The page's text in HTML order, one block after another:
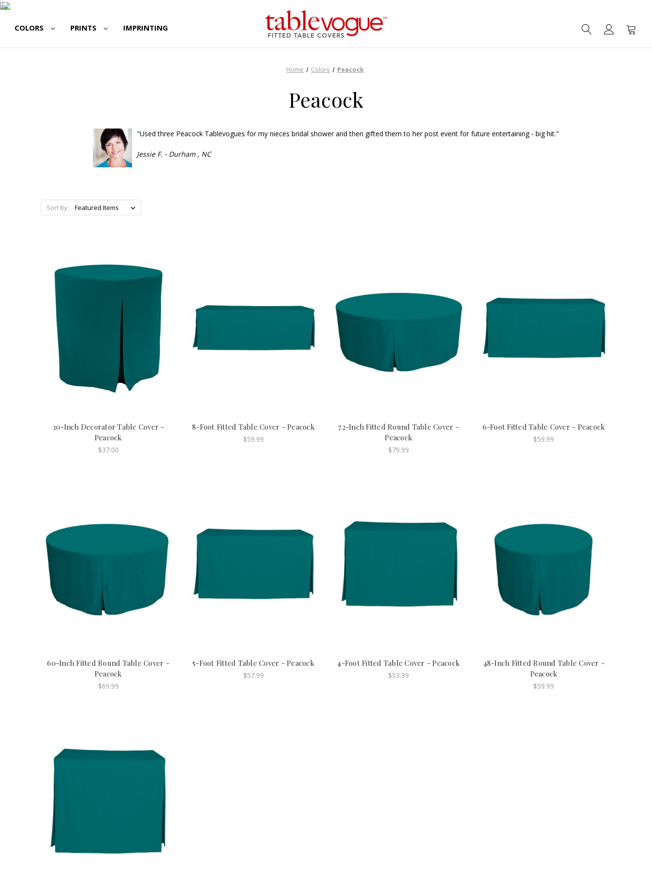
SEARCHACCOUNT
CART
COLORS PRINTS IMPRINTING
Home Colors Peacock
Peacock
"Used three Peacock Tablevogues for my nieces bridal shower and then gifted them to her post event for future entertaining - big hit."
Jessie F. - Durham , NC
Sort By:
30-Inch Decorator Table Cover -
Peacock
$37.00
8-Foot Fitted Table Cover - Peacock
$59.99
72-Inch Fitted Round Table Cover -
Peacock
$79.99
6-Foot Fitted Table Cover - Peacock
$59.99
60-Inch Fitted Round Table Cover -
Peacock
$69.99
5-Foot Fitted Table Cover - Peacock
$57.99
4-Foot Fitted Table Cover - Peacock
$53.99
48-Inch Fitted Round Table Cover -
Peacock
$59.99